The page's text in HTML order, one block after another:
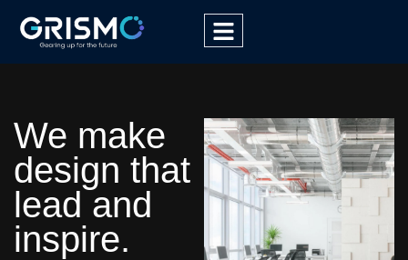
We make
design that
lead and
inspire.